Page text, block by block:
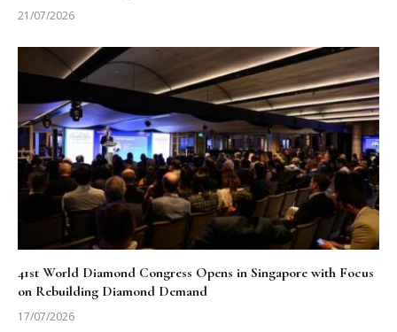
21/07/2026
41st World Diamond Congress Opens in Singapore with Focus
on Rebuilding Diamond Demand
17/07/2026